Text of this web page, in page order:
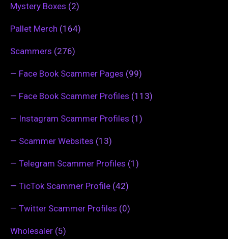
Mystery Boxes (2)
Pallet Merch (164)
Scammers (276)
— Face Book Scammer Pages (99)
— Face Book Scammer Profiles (113)
— Instagram Scammer Profiles (1)
— Scammer Websites (13)
— Telegram Scammer Profiles (1)
— TicTok Scammer Profile (42)
— Twitter Scammer Profiles (0)
Wholesaler (5)